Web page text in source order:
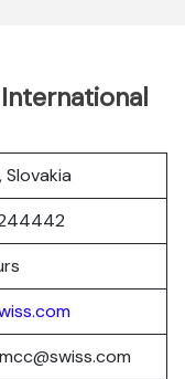
Slovakia